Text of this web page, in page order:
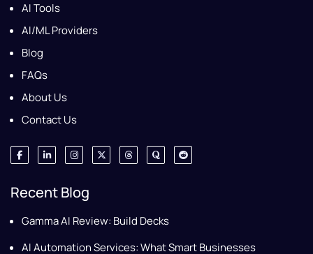
AI Tools
AI/ML Providers
Blog
FAQs
About Us
Contact Us
Recent Blog
Gamma AI Review: Build Decks
AI Automation Services: What Smart Businesses